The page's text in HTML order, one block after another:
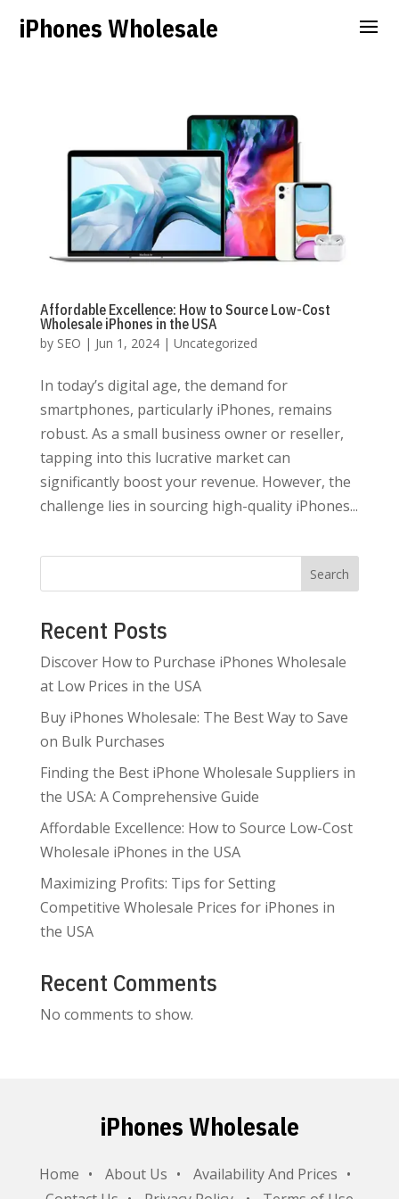
iPhones Wholesale
Affordable Excellence: How to Source Low-Cost
Wholesale iPhones in the USA
by SEO | Jun 1, 2024| Uncategorized
In today’s digital age, the demand for
smartphones, particularly iPhones, remains
robust. As a small business owner or reseller,
tapping into this lucrative market can
significantly boost your revenue. However, the
challenge lies in sourcing high-quality iPhones...
Search
Recent Posts
Discover How to Purchase iPhones Wholesale
at Low Prices in the USA
Buy iPhones Wholesale: The Best Way to Save
on Bulk Purchases
Finding the Best iPhone Wholesale Suppliers in
the USA: A Comprehensive Guide
Affordable Excellence: How to Source Low-Cost
Wholesale iPhones in the USA
Maximizing Profits: Tips for Setting
Competitive Wholesale Prices for iPhones in
the USA
Recent Comments
No comments to show.
iPhones Wholesale
Home About Us
Availability And Prices